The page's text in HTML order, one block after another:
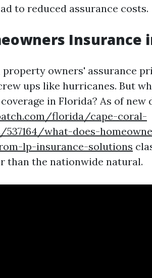
to reduced assurance costs.
Insurance
owners' assurance
ups like hurricanes. But
in Florida? As of new
florida/cape-coral-
what-does-
lp-insurance-solutions
than the nationwide natural.